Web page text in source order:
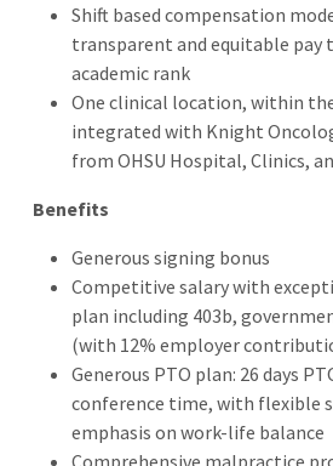
Shift based compensation
transparent and equitable pay
academic rank
One clinical location, within
integrated with Knight
from OHSU Hospital, Clinics,
Benefits
Generous signing bonus
Competitive salary with
plan including 403b,
(with 12% employer
Generous PTO plan: 26 days
conference time, with flexible
emphasis on work-life balance
Comprehensive malpractice